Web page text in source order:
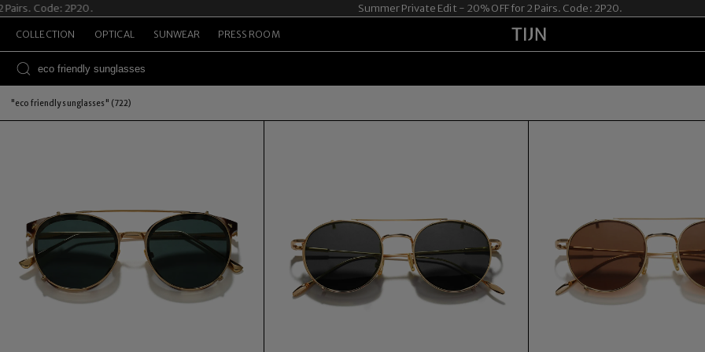
Code: 2P20. Summer Private Edit - 20% OFF for 2 Pairs. Code: 2P20.
COLLECTION OPTICAL SUNWEAR PRESS ROOM
"eco friendly sunglasses" (722)